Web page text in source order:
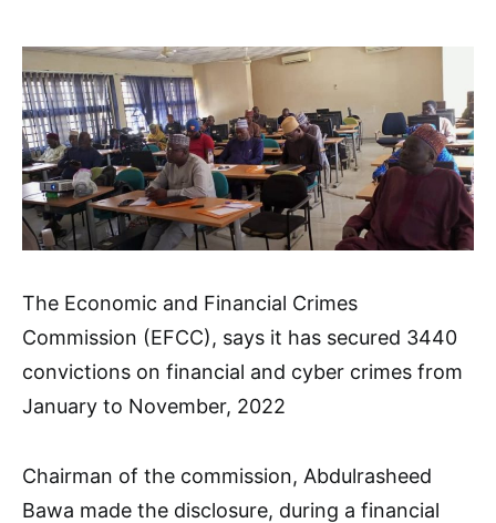
The Economic and Financial Crimes
Commission (EFCC), says it has secured 3440
convictions on financial and cyber crimes from
January to November, 2022
Chairman of the commission, Abdulrasheed
Bawa made the disclosure, during a financial